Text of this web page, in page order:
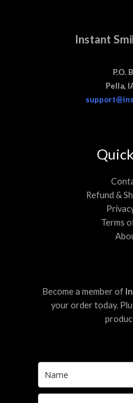
Instant
P.O.
Pella,
Refund &
Terms
Become a member of
your order today.